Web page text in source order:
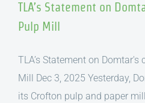
TLA’s Statement on
Pulp Mill
TLA’s Statement on
Mill Dec 3, 2025 Yesterday,
its Crofton pulp and paper